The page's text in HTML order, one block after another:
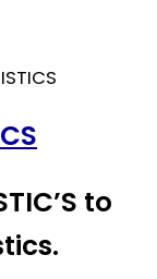
to